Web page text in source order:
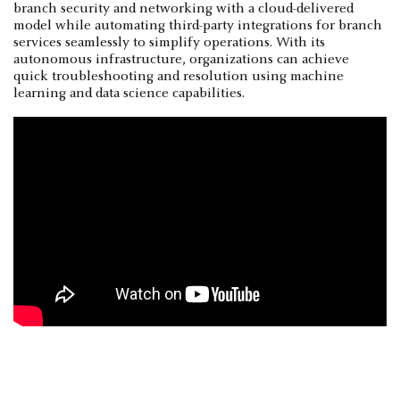
branch security and networking with a cloud-delivered
model while automating third-party integrations for branch
services seamlessly to simplify operations. With its
autonomous infrastructure, organizations can achieve
quick troubleshooting and resolution using machine
learning and data science capabilities.